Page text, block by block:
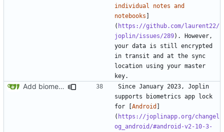
individual notes and
notebooks ]
( https://github.com/laurent22/
joplin/issues/289). However,
your data is still encrypted
in transit and at the sync
location using your master
Add biometrics note ( #2055
Since January 2023, Joplin
supports biometrics app lock
for [Android ]
( https://joplinapp.org/changel
og_android/#android-v2-10-3-